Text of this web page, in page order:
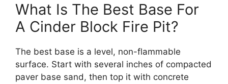
What Is The Best Base For
A Cinder Block Fire Pit?
The best base is a level, non-flammable
surface. Start with several inches of compacted
paver base sand, then top it with concrete